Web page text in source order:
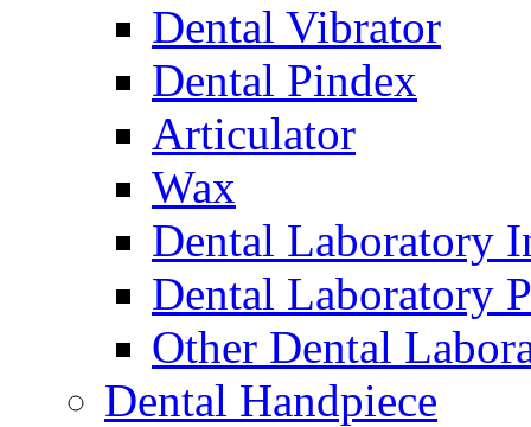
Dental Vibrator
Dental Pindex
Articulator
Wax
Dental Laboratory
Dental Laboratory
Other Dental
Dental Handpiece